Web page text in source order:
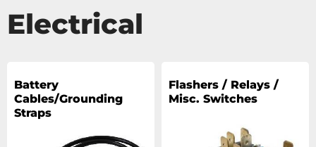
Electrical
Battery
Cables/Grounding
Straps
Flashers / Relays /
Misc. Switches